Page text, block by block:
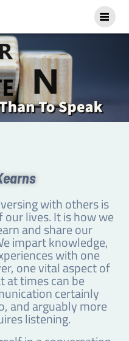
with others is
lives. It is how we
and share our
impart knowledge,
with one
one vital aspect of
times can be
certainly
and arguably more
listening.